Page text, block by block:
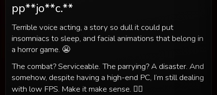
pp**jo**c.**
Terrible voice acting, a story so dull it could put
insomniacs to sleep, and facial animations that belong in
a horror game. 😬
The combat? Serviceable. The parrying? A disaster. And
somehow, despite having a high-end PC, I’m still dealing
with low FPS. Make it make sense. 🤷‍♂️